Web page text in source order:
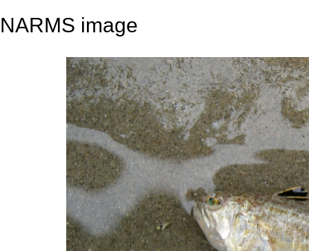
NARMS image